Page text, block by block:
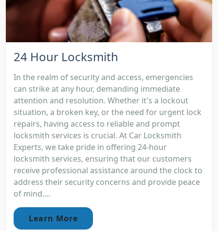
24 Hour Locksmith
In the realm of security and access, emergencies
can strike at any hour, demanding immediate
attention and resolution. Whether it's a lockout
situation, a broken key, or the need for urgent lock
repairs, having access to reliable and prompt
locksmith services is crucial. At Car Locksmith
Experts, we take pride in offering 24-hour
locksmith services, ensuring that our customers
receive professional assistance around the clock to
address their security concerns and provide peace
of mind....
Learn More